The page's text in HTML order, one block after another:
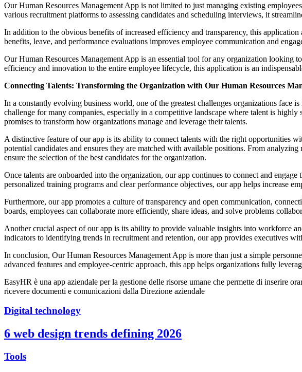
Our Human Resources Management App is not limited to just managing existing
various recruitment platforms to assessing candidates and scheduling interviews, it
In addition to the obvious benefits of increased efficiency and transparency, this
benefits, leave, and performance evaluations improves employee communication and
Our Human Resources Management App is an essential tool for any organization looking
efficiency and innovation to the entire employee lifecycle, this application is an
Connecting Talents: Transforming the Organization with Our Human Resources
In a constantly evolving business world, one of the greatest challenges organizations
challenge for many companies, especially in a competitive landscape where talent is
promises to transform how organizations manage and leverage their talents.
A distinctive feature of our app is its ability to connect talents with the right opportunities
potential candidates and ensures they are matched with available positions. From
ensure the selection of the best candidates for the organization.
Once talents are onboarded into the organization, our app continues to connect and
personalized training programs and clear performance objectives, our app helps increase
Furthermore, our app promotes a culture of transparency and open communication,
boards, employees can collaborate more efficiently, share ideas, and solve problems
Another crucial aspect of our app is its ability to provide valuable insights into workforce
indicators to identifying trends in recruitment and retention, our app provides executives
In conclusion, Our Human Resources Management App is more than just a simple
advanced features and employee-centric approach, this app helps organizations fully
EasyHR è una app aziendale per la gestione delle risorse umane che permette di inserire
ricevere documenti e comunicazioni dalla Direzione aziendale
Digital technology
6 web design trends defining 2026
Tools